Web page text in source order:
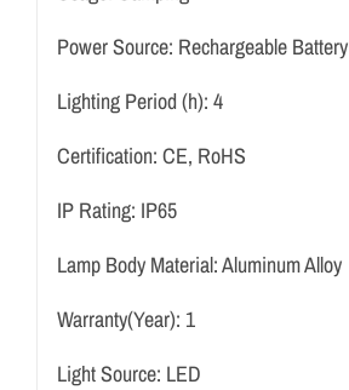
Power Source: Rechargeable Battery
Lighting Period (h): 4
Certification: CE, RoHS
IP Rating: IP65
Lamp Body Material:Aluminum Alloy
Warranty(Year): 1
Light Source: LED